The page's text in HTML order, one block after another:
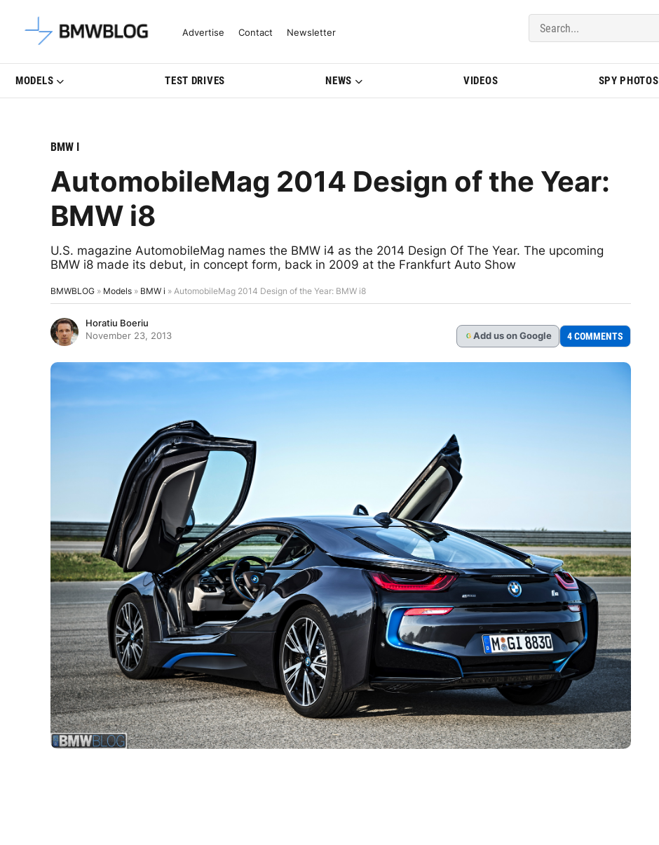
Latest BMW News, Reviews & Model Updates | BMWBLOG
Advertise Contact Newsletter
MODELS TEST DRIVES NEWS VIDEOS SPY PHOTOS
BMW I
AutomobileMag 2014 Design of the Year:
BMW i8
U.S. magazine AutomobileMag names the BMW i4 as the 2014 Design Of The Year. The upcoming
BMW i8 made its debut, in concept form, back in 2009 at the Frankfurt Auto Show
BMWBLOG » Models » BMW i » AutomobileMag 2014 Design of the Year: BMW i8
Horatiu Boeriu
November 23, 2013
G Add us on Google 4 COMMENTS